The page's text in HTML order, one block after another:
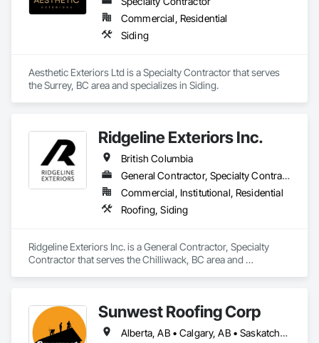
Control, Vapor Retarders, Vents, Wall Coverings, Wall
Finishes, Waterproofing, Windows, Wood Fences and Gates,
Wood Framing, Wood Paneling, Wood Shake Siding, Wood
Shingle Siding, Wood Siding, Wood Stairs and Railings,
Commercial, Residential
Siding
Aesthetic Exteriors Ltd is a Specialty Contractor that serves
the Surrey, BC area and specializes in Siding.
Ridgeline Exteriors Inc.
British Columbia
General Contractor, Specialty Contractor
Commercial, Institutional, Residential
Roofing, Siding
Ridgeline Exteriors Inc. is a General Contractor, Specialty
Contractor that serves the Chilliwack, BC area and
Sunwest Roofing Corp
Alberta, AB • Calgary, AB • Saskatchewan, SK • British Columbia